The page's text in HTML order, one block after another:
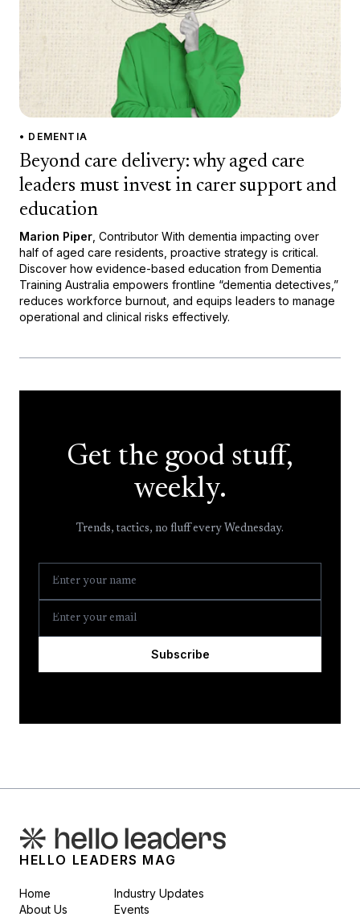
• DEMENTIA
Beyond care delivery: why aged care
leaders must invest in carer support and
education
Marion Piper , Contributor With dementia impacting over
half of aged care residents, proactive strategy is critical.
Discover how evidence-based education from Dementia
Training Australia empowers frontline “dementia detectives,”
reduces workforce burnout, and equips leaders to manage
operational and clinical risks effectively.
Get the good stuff,
weekly.
Trends, tactics, no fluff every Wednesday.
Subscribe
HELLO LEADERS MAG
Home
About Us
Industry Updates
Events